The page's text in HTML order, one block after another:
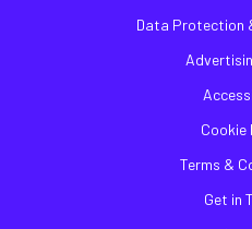
Data Protection
Cookie
Terms &
Get in